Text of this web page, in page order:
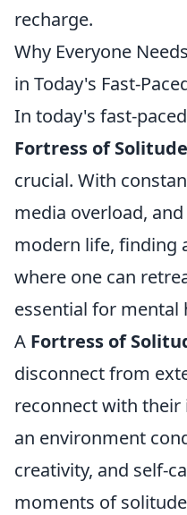
recharge.
Why Everyone
in Today's Fast-
In today's fast-
Fortress of Solitude
crucial. With
media overload,
modern life, finding
where one can
essential for mental
A Fortress of
disconnect from
reconnect with their
an environment
creativity, and self-
moments of